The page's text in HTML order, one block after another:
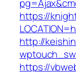
https://
http://
https://